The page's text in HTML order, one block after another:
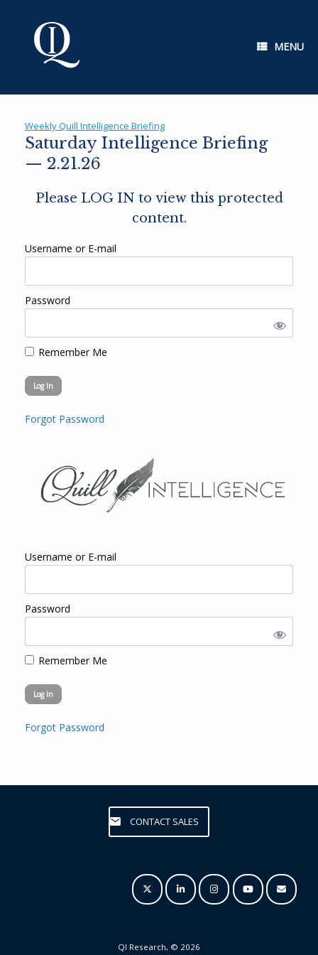
MENU
Weekly Quill Intelligence Briefing
Saturday Intelligence Briefing
— 2.21.26
Please LOG IN to view this protected
content.
Username or E-mail
Password
Remember Me
Forgot Password
Username or E-mail
Password
Remember Me
Forgot Password
CONTACT SALES
QI Research, © 2026